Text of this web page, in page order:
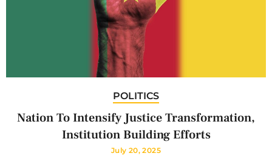
POLITICS
Nation To Intensify Justice Transformation,
Institution Building Efforts
July 20, 2025